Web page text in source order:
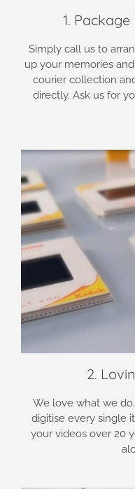
1.
Simply call us to
up your memories
courier collection
directly. Ask us for
2.
We love what we
digitise every single
your videos over 20